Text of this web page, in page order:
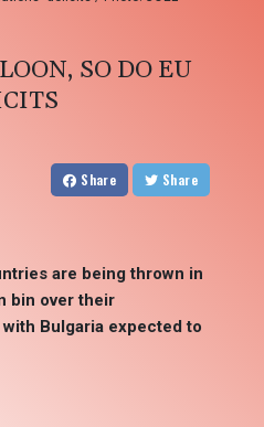
SO DO EU
Share Share
are being thrown in
bin over their
Bulgaria expected to